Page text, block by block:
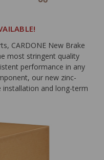
CARDONE New Brake
most stringent quality
performance in any
our new zinc-
installation and long-term